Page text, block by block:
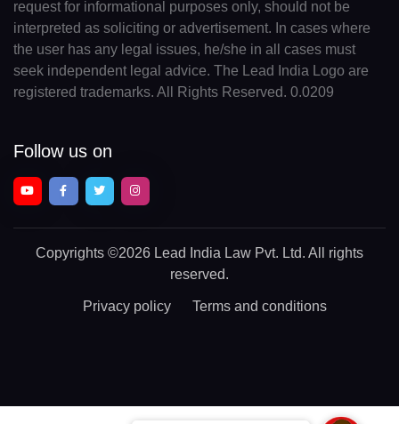
request for informational purposes only, should not be
interpreted as soliciting or advertisement. In cases where
the user has any legal issues, he/she in all cases must
seek independent legal advice. The Lead India Logo are
registered trademarks. All Rights Reserved. 0.0209
Follow us on
Copyrights ©2026 Lead India Law Pvt. Ltd. All rights
reserved.
Privacy policy Terms and conditions